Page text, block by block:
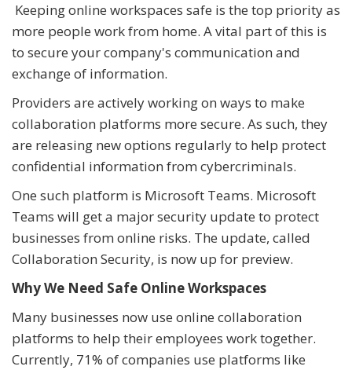
Keeping online workspaces safe is the top priority as
more people work from home. A vital part of this is
to secure your company's communication and
exchange of information.
Providers are actively working on ways to make
collaboration platforms more secure. As such, they
are releasing new options regularly to help protect
confidential information from cybercriminals.
One such platform is Microsoft Teams. Microsoft
Teams will get a major security update to protect
businesses from online risks. The update, called
Collaboration Security, is now up for preview.
Why We Need Safe Online Workspaces
Many businesses now use online collaboration
platforms to help their employees work together.
Currently, 71% of companies use platforms like